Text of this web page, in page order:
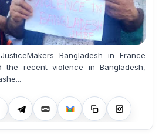
Bangladesh in France
the recent violence in Bangladesh,